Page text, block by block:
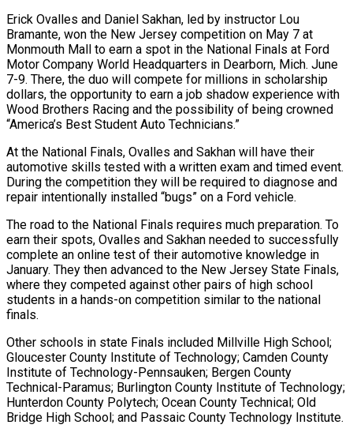
Erick Ovalles and Daniel Sakhan, led by instructor Lou
Bramante, won the New Jersey competition on May 7 at
Monmouth Mall to earn a spot in the National Finals at Ford
Motor Company World Headquarters in Dearborn, Mich. June
7-9. There, the duo will compete for millions in scholarship
dollars, the opportunity to earn a job shadow experience with
Wood Brothers Racing and the possibility of being crowned
“America’s Best Student Auto Technicians.”
At the National Finals, Ovalles and Sakhan will have their
automotive skills tested with a written exam and timed event.
During the competition they will be required to diagnose and
repair intentionally installed “bugs” on a Ford vehicle.
The road to the National Finals requires much preparation. To
earn their spots, Ovalles and Sakhan needed to successfully
complete an online test of their automotive knowledge in
January. They then advanced to the New Jersey State Finals,
where they competed against other pairs of high school
students in a hands-on competition similar to the national
finals.
Other schools in state Finals included Millville High School;
Gloucester County Institute of Technology; Camden County
Institute of Technology-Pennsauken; Bergen County
Technical-Paramus; Burlington County Institute of Technology;
Hunterdon County Polytech; Ocean County Technical; Old
Bridge High School; and Passaic County Technology Institute.